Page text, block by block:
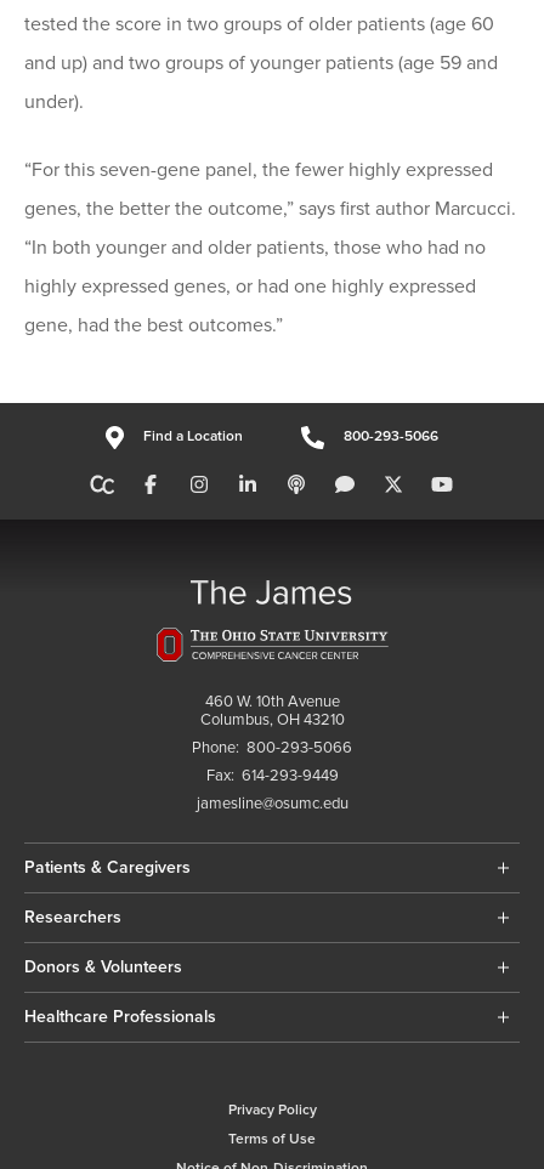
tested the score in two groups of older patients (age 60
and up) and two groups of younger patients (age 59 and
under).
“For this seven-gene panel, the fewer highly expressed
genes, the better the outcome,” says first author Marcucci.
“In both younger and older patients, those who had no
highly expressed genes, or had one highly expressed
gene, had the best outcomes.”
Find a Location 800-293-5066
460 W. 10th Avenue
Columbus, OH 43210
Phone: 800-293-5066
Fax: 614-293-9449
jamesline@osumc.edu
Patients & Caregivers
Researchers
Donors & Volunteers
Healthcare Professionals
Privacy Policy
Terms of Use